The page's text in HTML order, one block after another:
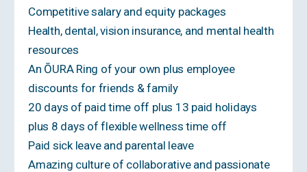
Competitive salary and equity packages
Health, dental, vision insurance, and mental health
resources
An ŌURA Ring of your own plus employee
discounts for friends & family
20 days of paid time off plus 13 paid holidays
plus 8 days of flexible wellness time off
Paid sick leave and parental leave
Amazing culture of collaborative and passionate